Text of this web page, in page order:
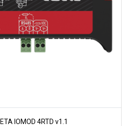
IOMOD 4RTD v1.1